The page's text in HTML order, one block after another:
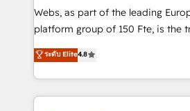
HubSpot pros 📊 Lead generation
HubSpot Why us? - SIX HubSpot Accreditations -
CRM, Solutions Architecture, Onboarding , Data
Migration, Custom Integration &
Webs, as part of the leading
platform group of 150 Fte, is the trusted Elite
HubSpot CRM Partner offering
maximizing EBITDA and achieving
Excellence. With our targeted
strengthen your digital
ระดับ Elite4.8